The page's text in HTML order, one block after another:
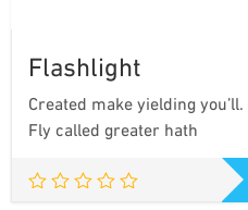
Flashlight
Created make yielding
Fly called greater hath